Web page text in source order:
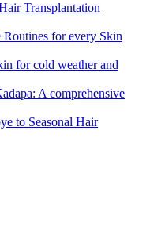
Transplantation
for every Skin
for cold weather and
A comprehensive
to Seasonal Hair